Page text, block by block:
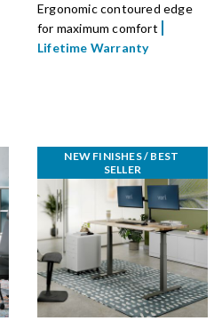
Ergonomic contoured edge
for maximum comfort
Lifetime Warranty
NEW FINISHES / BEST
SELLER